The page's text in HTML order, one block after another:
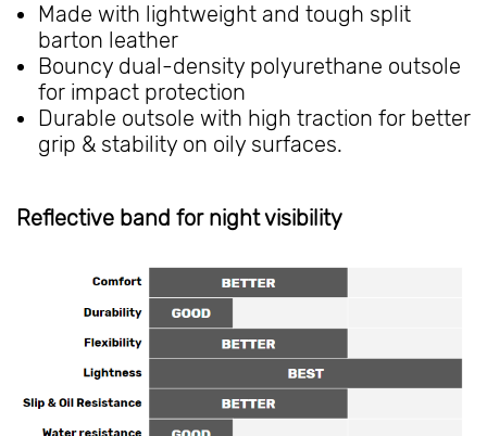
Made with lightweight and tough split
barton leather
Bouncy dual-density polyurethane outsole
for impact protection
Durable outsole with high traction for better
grip & stability on oily surfaces.
Reflective band for night visibility